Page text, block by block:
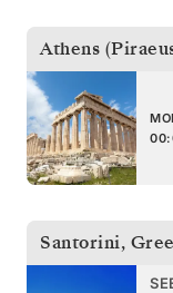
Athens
Santorini,